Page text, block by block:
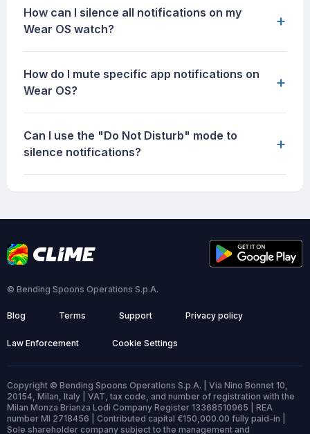
How can I silence all notifications on my
Wear OS watch?
+
How do I mute specific app notifications on
Wear OS?
+
Can I use the "Do Not Disturb" mode to
silence notifications?
+
© Bending Spoons Operations S.p.A.
Blog Terms Support Privacy policy
Law Enforcement Cookie Settings
Copyright © Bending Spoons Operations S.p.A. | Via Nino Bonnet 10,
20154, Milan, Italy | VAT, tax code, and number of registration with the
Milan Monza Brianza Lodi Company Register 13368510965 | REA
number MI 2718456 | Contributed capital €150,000.00 fully paid-in |
Sole shareholder company subject to the management and